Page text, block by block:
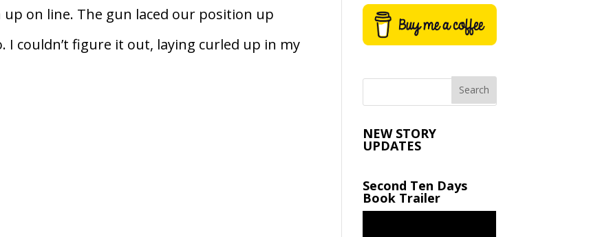
on line. The gun laced our position up
couldn’t figure it out, laying curled up in my
NEW STORY
UPDATES
Second Ten Days
Book Trailer